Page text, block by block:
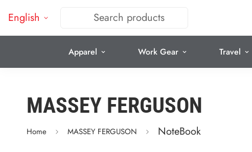
English Search products
Apparel Work Gear Travel
MASSEY FERGUSON
Home MASSEY FERGUSON NoteBook